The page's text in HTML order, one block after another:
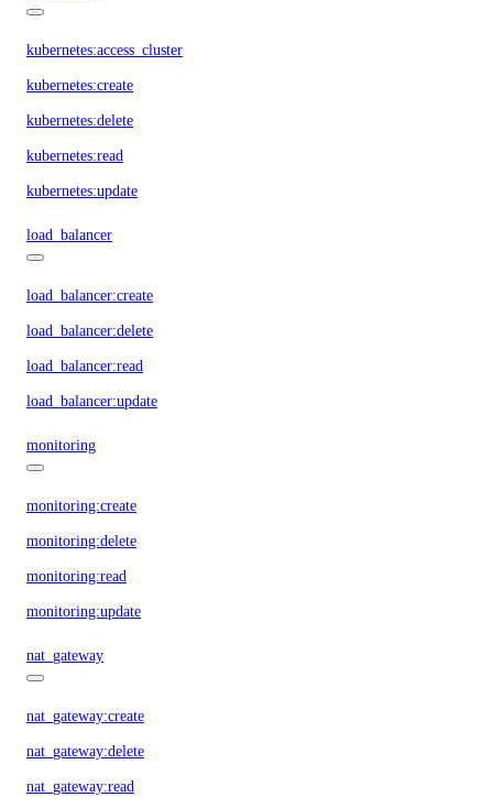
kubernetes:access_cluster
kubernetes:create
kubernetes:delete
kubernetes:read
kubernetes:update
load_balancer
load_balancer:create
load_balancer:delete
load_balancer:read
load_balancer:update
monitoring
monitoring:create
monitoring:delete
monitoring:read
monitoring:update
nat_gateway
nat_gateway:create
nat_gateway:delete
nat_gateway:read